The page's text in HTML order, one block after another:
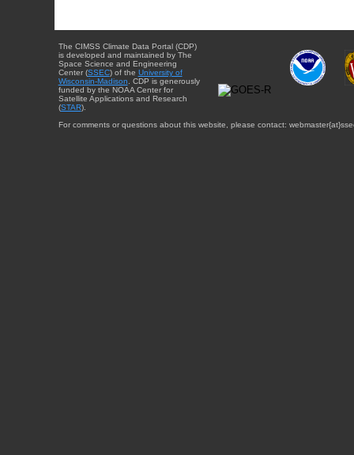
The CIMSS Climate Data Portal (CDP)
is developed and maintained by The
Space Science and Engineering
Center (SSEC) of the University of
Wisconsin-Madison . CDP is generously
funded by the NOAA Center for
Satellite Applications and Research
(STAR).
For comments or questions about this website, please contact: